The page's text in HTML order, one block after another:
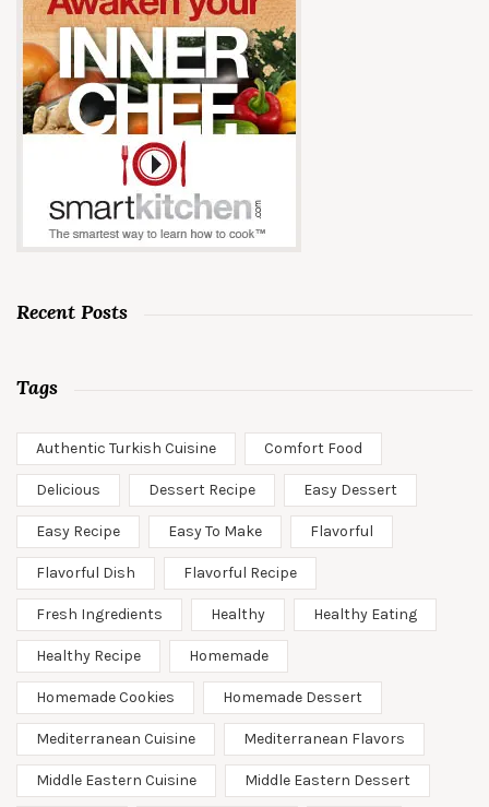
Recent Posts
Tags
Authentic Turkish Cuisine Comfort Food
Delicious Dessert Recipe Easy Dessert
Easy Recipe Easy To Make Flavorful
Flavorful Dish Flavorful Recipe
Fresh Ingredients Healthy Healthy Eating
Healthy Recipe Homemade
Homemade Cookies Homemade Dessert
Mediterranean Cuisine Mediterranean Flavors
Middle Eastern Cuisine Middle Eastern Dessert